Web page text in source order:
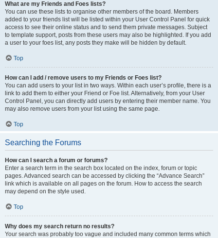
What are my Friends and Foes lists?
You can use these lists to organise other members of the board. Members
added to your friends list will be listed within your User Control Panel for quick
access to see their online status and to send them private messages. Subject
to template support, posts from these users may also be highlighted. If you add
a user to your foes list, any posts they make will be hidden by default.
Top
How can I add / remove users to my Friends or Foes list?
You can add users to your list in two ways. Within each user’s profile, there is a
link to add them to either your Friend or Foe list. Alternatively, from your User
Control Panel, you can directly add users by entering their member name. You
may also remove users from your list using the same page.
Top
Searching the Forums
How can I search a forum or forums?
Enter a search term in the search box located on the index, forum or topic
pages. Advanced search can be accessed by clicking the “Advance Search”
link which is available on all pages on the forum. How to access the search
may depend on the style used.
Top
Why does my search return no results?
Your search was probably too vague and included many common terms which